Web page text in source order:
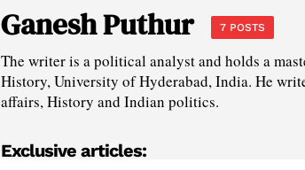
Ganesh Puthur 7 POSTS
The writer is a political analyst and holds a
History, University of Hyderabad, India. He
affairs, History and Indian politics.
Exclusive articles: